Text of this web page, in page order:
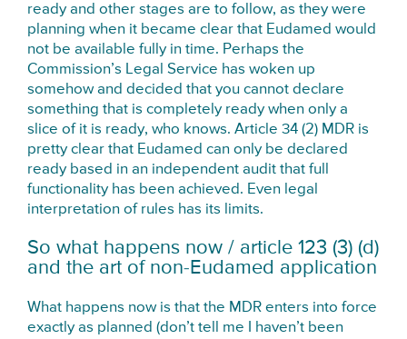
ready and other stages are to follow, as they were
planning when it became clear that Eudamed would
not be available fully in time. Perhaps the
Commission’s Legal Service has woken up
somehow and decided that you cannot declare
something that is completely ready when only a
slice of it is ready, who knows. Article 34 (2) MDR is
pretty clear that Eudamed can only be declared
ready based in an independent audit that full
functionality has been achieved. Even legal
interpretation of rules has its limits.
So what happens now / article 123 (3) (d)
and the art of non-Eudamed application
What happens now is that the MDR enters into force
exactly as planned (don’t tell me I haven’t been